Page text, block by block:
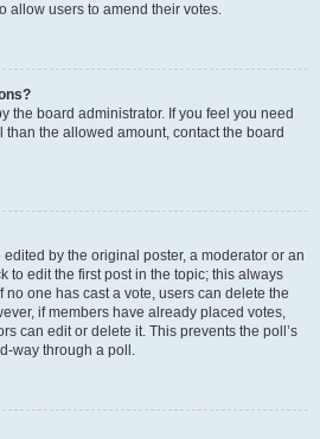
allow users to amend their votes.
the board administrator. If you feel you need
the allowed amount, contact the board
by the original poster, a moderator or an
to edit the first post in the topic; this always
no one has cast a vote, users can delete the
if members have already placed votes,
can edit or delete it. This prevents the poll’s
way through a poll.